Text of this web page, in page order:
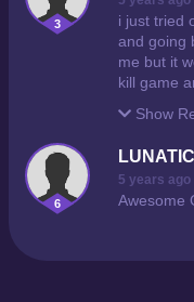
3
i just tried
and going
me but it
kill game
Show
6
LUNATIC
5 years ago
Awesome